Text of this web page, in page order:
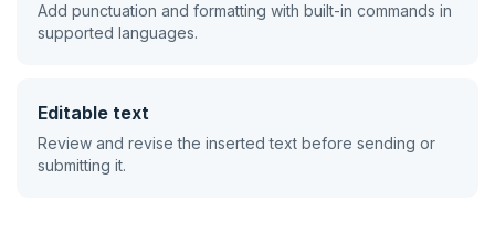
Add punctuation and formatting with built-in commands in
supported languages.
Editable text
Review and revise the inserted text before sending or
submitting it.